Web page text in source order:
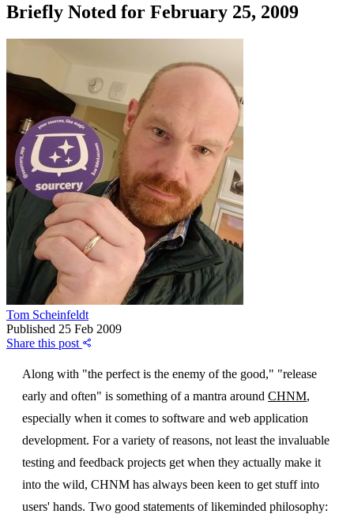
Briefly Noted for February 25, 2009
Tom Scheinfeldt
Published 25 Feb 2009
Share this post
Along with "the perfect is the enemy of the good," "release
early and often" is something of a mantra around CHNM,
especially when it comes to software and web application
development. For a variety of reasons, not least the invaluable
testing and feedback projects get when they actually make it
into the wild, CHNM has always been keen to get stuff into
users' hands. Two good statements of likeminded philosophy: